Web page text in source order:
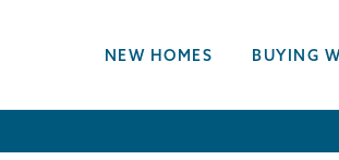
NEW HOMES BUYING